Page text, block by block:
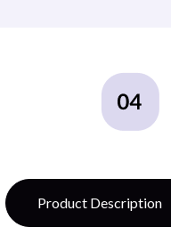
Product Description